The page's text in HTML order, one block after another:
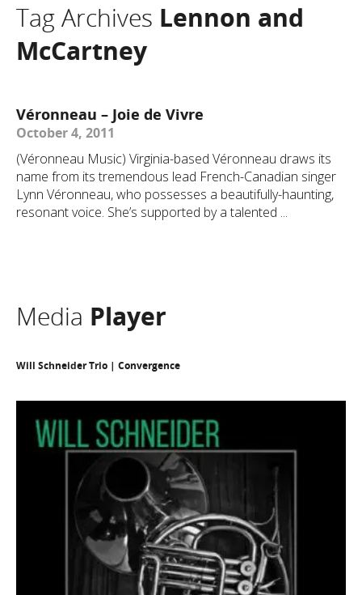
Tag Archives Lennon and
McCartney
Véronneau – Joie de Vivre
October 4, 2011
(Véronneau Music) Virginia-based Véronneau draws its
name from its tremendous lead French-Canadian singer
Lynn Véronneau, who possesses a beautifully-haunting,
resonant voice. She’s supported by a talented ...
Media Player
Will Schneider Trio | Convergence